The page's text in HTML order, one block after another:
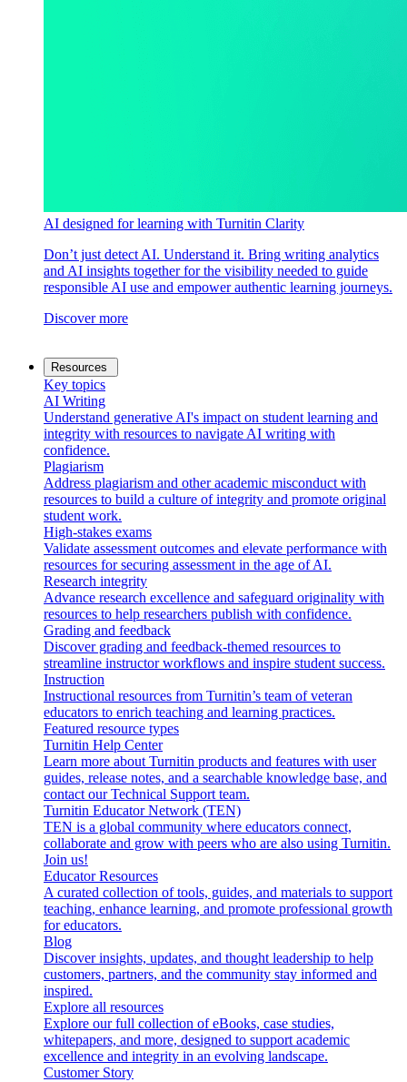
AI designed for learning with Turnitin Clarity
Don’t just detect AI. Understand it. Bring writing analytics
and AI insights together for the visibility needed to guide
responsible AI use and empower authentic learning journeys.
Discover more
Resources
Key topics
AI Writing
Understand generative AI's impact on student learning and
integrity with resources to navigate AI writing with
confidence.
Plagiarism
Address plagiarism and other academic misconduct with
resources to build a culture of integrity and promote original
student work.
High-stakes exams
Validate assessment outcomes and elevate performance with
resources for securing assessment in the age of AI.
Research integrity
Advance research excellence and safeguard originality with
resources to help researchers publish with confidence.
Grading and feedback
Discover grading and feedback-themed resources to
streamline instructor workflows and inspire student success.
Instruction
Instructional resources from Turnitin’s team of veteran
educators to enrich teaching and learning practices.
Featured resource types
Turnitin Help Center
Learn more about Turnitin products and features with user
guides, release notes, and a searchable knowledge base, and
contact our Technical Support team.
Turnitin Educator Network (TEN)
TEN is a global community where educators connect,
collaborate and grow with peers who are also using Turnitin.
Join us!
Educator Resources
A curated collection of tools, guides, and materials to support
teaching, enhance learning, and promote professional growth
for educators.
Blog
Discover insights, updates, and thought leadership to help
customers, partners, and the community stay informed and
inspired.
Explore all resources
Explore our full collection of eBooks, case studies,
whitepapers, and more, designed to support academic
excellence and integrity in an evolving landscape.
Customer Story